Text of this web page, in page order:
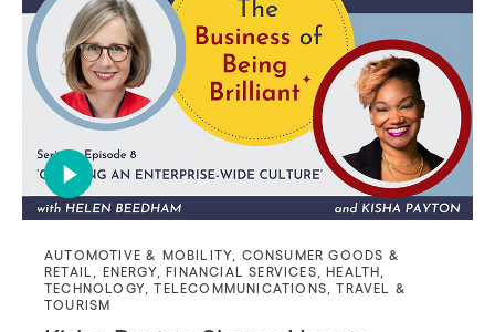
AUTOMOTIVE & MOBILITY
CONSUMER GOODS &
RETAIL
ENERGY,FINANCIAL SERVICES ,HEALTH
TECHNOLOGY ,TELECOMMUNICATIONS ,TRAVEL &
TOURISM